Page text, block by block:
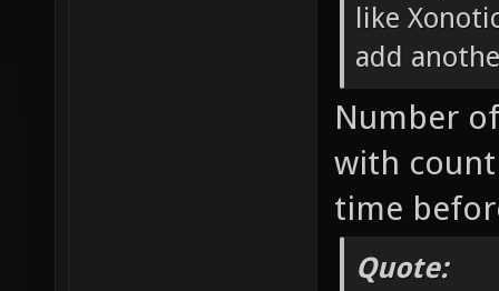
like
add
Number
with
time
Quote: